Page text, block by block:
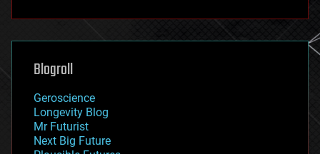
futurism
genetics
geoengineering
geography
geopolitics
governance
government
gravity
Blogroll
Geroscience
Longevity Blog
Mr Futurist
Next Big Future